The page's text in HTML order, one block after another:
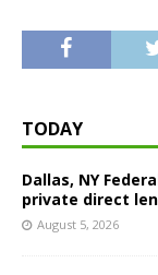
TODAY
Dallas, NY
private direct
August 5, 2026